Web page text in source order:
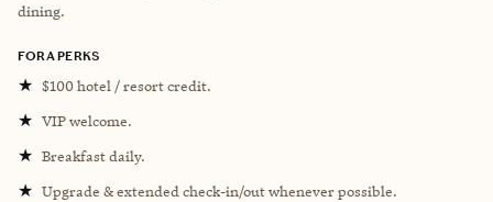
dining.
FORA PERKS
★ $100 hotel / resort credit.
★ VIP welcome.
★ Breakfast daily.
★ Upgrade & extended check-in/out whenever possible.